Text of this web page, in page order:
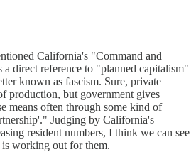
California's "Command and
direct reference to "planned capitalism"
known as fascism. Sure, private
production, but government gives
means often through some kind of
Judging by California's
resident numbers, I think we can see
working out for them.